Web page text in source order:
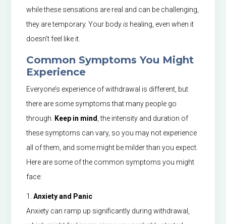
while these sensations are real and can be challenging,
they are temporary. Your bodyis healing, even when it
doesn’t feel like it.
Common Symptoms You Might
Experience
Everyone’s experience of withdrawal is different, but
there are some symptoms that many people go
through.
Keep in mind , the intensity and duration of
these symptoms can vary, so you may not experience
all of them, and some might be milder than you expect.
Here are some of the common symptoms you might
face:
1.Anxiety and Panic
Anxiety can ramp up significantly during withdrawal,